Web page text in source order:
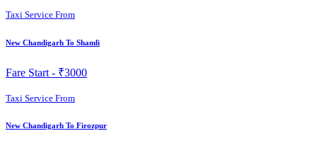
Taxi Service From
New Chandigarh To Shamli
Fare Start - ₹3000
Taxi Service From
New Chandigarh To Firozpur